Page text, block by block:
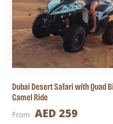
Dubai Desert Safari with Quad
Camel Ride
From AED 259